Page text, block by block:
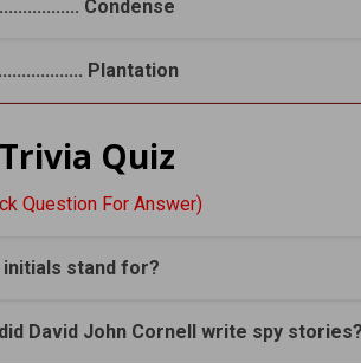
Condense
Plantation
Trivia Quiz
Question For Answer)
initials stand for?
David John Cornell write spy